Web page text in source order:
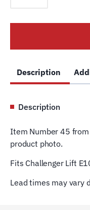
JSJ4-
06
quantity
Description
Description
Item Number 45
product photo.
Fits Challenger Lift
Lead times may vary